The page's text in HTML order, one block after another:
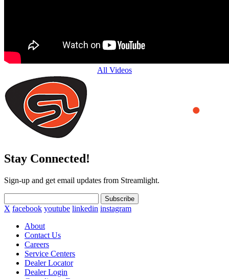
All Videos
Stay Connected!
Sign-up and get email updates from Streamlight.
Subscribe
X facebook youtube linkedin instagram
About
Contact Us
Careers
Service Centers
Dealer Locator
Dealer Login